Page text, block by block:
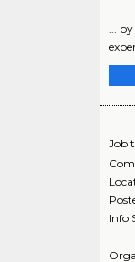
...
Job
Info